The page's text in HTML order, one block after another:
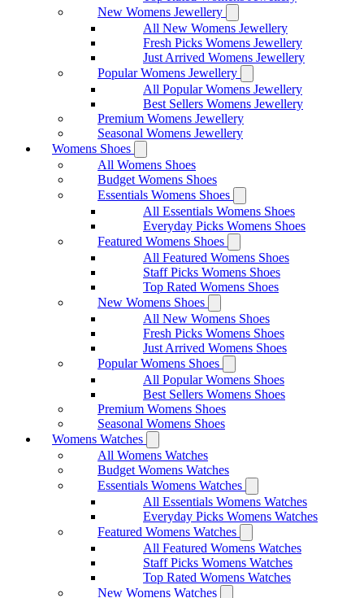
New Womens Jewellery
All New Womens Jewellery
Fresh Picks Womens Jewellery
Just Arrived Womens Jewellery
Popular Womens Jewellery
All Popular Womens Jewellery
Best Sellers Womens Jewellery
Premium Womens Jewellery
Seasonal Womens Jewellery
Womens Shoes
All Womens Shoes
Budget Womens Shoes
Essentials Womens Shoes
All Essentials Womens Shoes
Everyday Picks Womens Shoes
Featured Womens Shoes
All Featured Womens Shoes
Staff Picks Womens Shoes
Top Rated Womens Shoes
New Womens Shoes
All New Womens Shoes
Fresh Picks Womens Shoes
Just Arrived Womens Shoes
Popular Womens Shoes
All Popular Womens Shoes
Best Sellers Womens Shoes
Premium Womens Shoes
Seasonal Womens Shoes
Womens Watches
All Womens Watches
Budget Womens Watches
Essentials Womens Watches
All Essentials Womens Watches
Everyday Picks Womens Watches
Featured Womens Watches
All Featured Womens Watches
Staff Picks Womens Watches
Top Rated Womens Watches
New Womens Watches